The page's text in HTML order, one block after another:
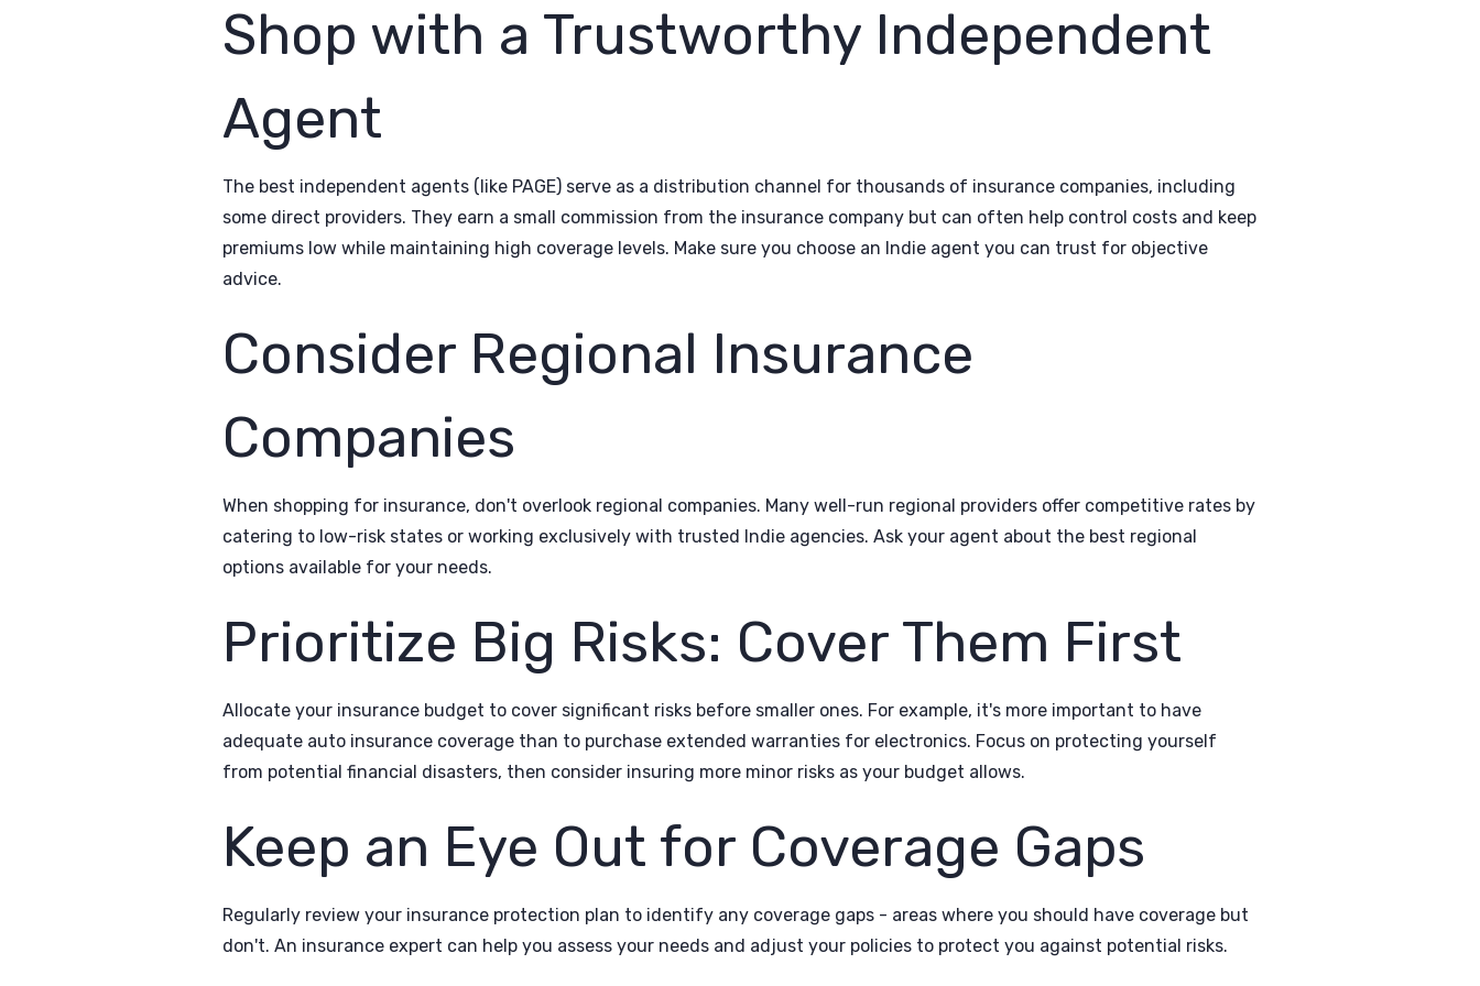
Shop with a Trustworthy Independent
Agent
The best independent agents (like PAGE) serve as a distribution channel for thousands of insurance companies, including
some direct providers. They earn a small commission from the insurance company but can often help control costs and keep
premiums low while maintaining high coverage levels. Make sure you choose an Indie agent you can trust for objective
advice.
Consider Regional Insurance
Companies
When shopping for insurance, don't overlook regional companies. Many well-run regional providers offer competitive rates by
catering to low-risk states or working exclusively with trusted Indie agencies. Ask your agent about the best regional
options available for your needs.
Prioritize Big Risks: Cover Them First
Allocate your insurance budget to cover significant risks before smaller ones. For example, it's more important to have
adequate auto insurance coverage than to purchase extended warranties for electronics. Focus on protecting yourself
from potential financial disasters, then consider insuring more minor risks as your budget allows.
Keep an Eye Out for Coverage Gaps
Regularly review your insurance protection plan to identify any coverage gaps - areas where you should have coverage but
don't. An insurance expert can help you assess your needs and adjust your policies to protect you against potential risks.